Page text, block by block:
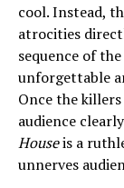
cool. Instead,
atrocities
sequence of
unforgettable
Once the
audience
Houseis a
unnerves